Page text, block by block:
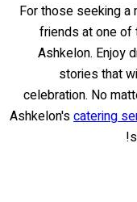
For those seeking a
friends at one of
Ashkelon. Enjoy
stories that
celebration. No
Ashkelon'scatering